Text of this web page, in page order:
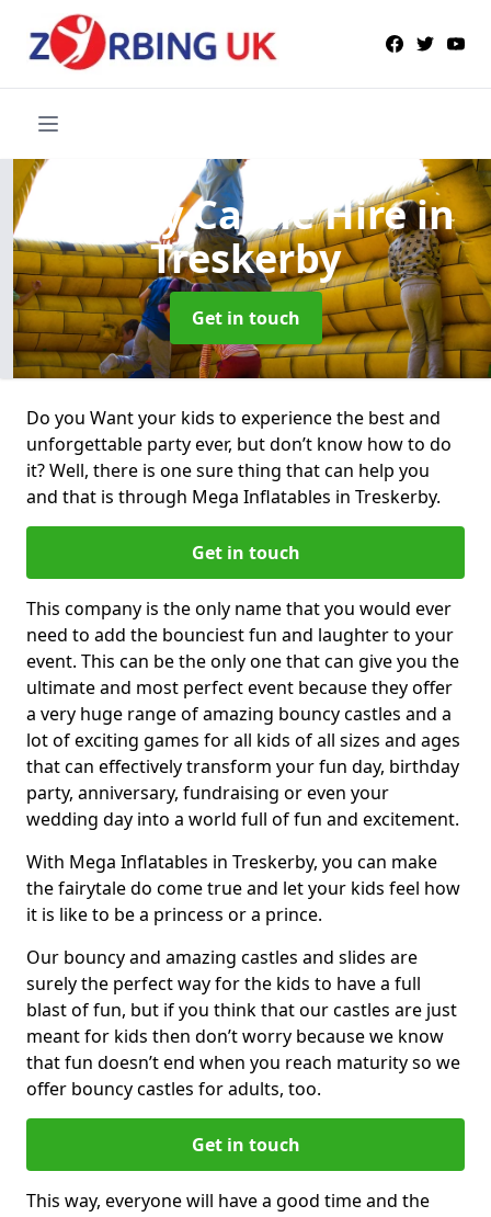
Bouncy Castle Hirein
Treskerby
Get in touch
Do you Want your kids to experience the best and
unforgettable party ever, but don’t know how to do
it? Well, there is one sure thing that can help you
and that is through Mega Inflatables in Treskerby.
Get in touch
This company is the only name that you would ever
need to add the bounciest fun and laughter to your
event. This can be the only one that can give you the
ultimate and most perfect event because they offer
a very huge range of amazing bouncy castles and a
lot of exciting games for all kids of all sizes and ages
that can effectively transform your fun day, birthday
party, anniversary, fundraising or even your
wedding day into a world full of fun and excitement.
With Mega Inflatables in Treskerby, you can make
the fairytale do come true and let your kids feel how
it is like to be a princess or a prince.
Our bouncy and amazing castles and slides are
surely the perfect way for the kids to have a full
blast of fun, but if you think that our castles are just
meant for kids then don’t worry because we know
that fun doesn’t end when you reach maturity so we
offer bouncy castles for adults, too.
Get in touch
This way, everyone will have a good time and the